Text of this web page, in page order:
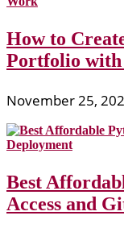
How to
Portfolio
November 25,
Best
Access and